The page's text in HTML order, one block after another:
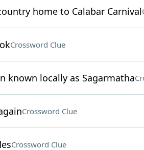
home to Calabar Carnival
Crossword Clue
known locally as Sagarmatha
Crossword Clue
Crossword Clue